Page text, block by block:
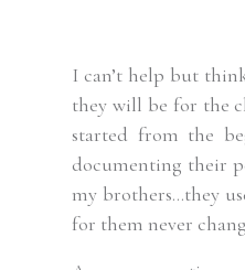
I can’t help but
they will be for the
started from the
documenting their
my brothers…they
for them never
Name*